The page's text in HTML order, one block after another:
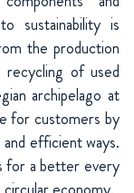
sustainability is
the production
of used
archipelago at
for customers by
efficient ways.
for a better every